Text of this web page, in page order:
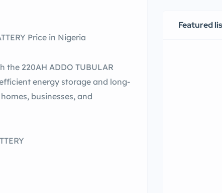
Price in Nigeria
220AH ADDO TUBULAR
energy storage and long-
businesses, and
Featured